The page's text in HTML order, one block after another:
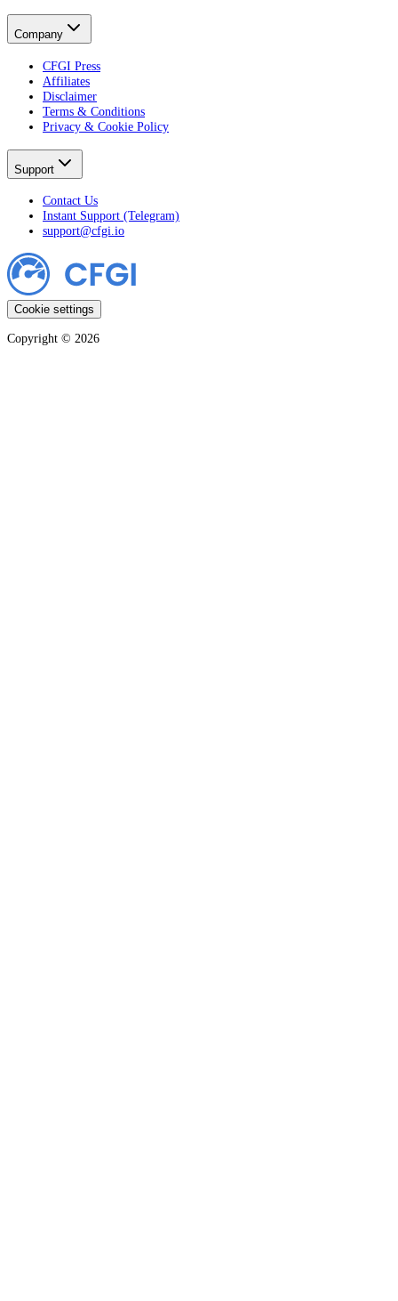
Company
CFGI Press
Affiliates
Disclaimer
Terms & Conditions
Privacy & Cookie Policy
Support
Contact Us
Instant Support (Telegram)
support@cfgi.io
Cookie settings
Copyright © 2026